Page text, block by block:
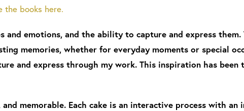
the books here.
emotions, and the ability to capture and express them.
memories, whether for everyday moments or special
and express through my work. This inspiration has
memorable. Each cake is an interactive process with